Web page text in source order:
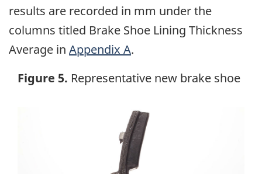
results are recorded in mm under the
columns titled Brake Shoe Lining Thickness
Average in Appendix A.
Figure 5. Representative new brake shoe